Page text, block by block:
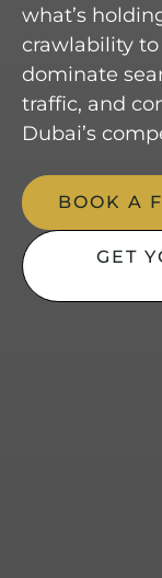
what’s
crawlability to
dominate
traffic, and
Dubai’s
BOOK A
GET